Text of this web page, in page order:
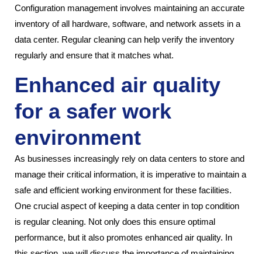
Configuration management involves maintaining an accurate
inventory of all hardware, software, and network assets in a
data center. Regular cleaning can help verify the inventory
regularly and ensure that it matches what.
Enhanced air quality
for a safer work
environment
As businesses increasingly rely on data centers to store and
manage their critical information, it is imperative to maintain a
safe and efficient working environment for these facilities.
One crucial aspect of keeping a data center in top condition
is regular cleaning. Not only does this ensure optimal
performance, but it also promotes enhanced air quality. In